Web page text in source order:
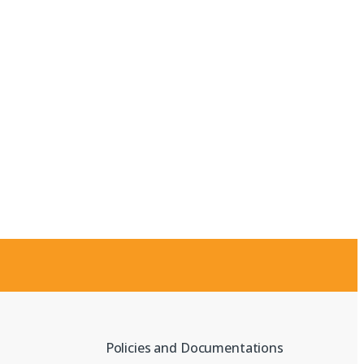
Policies and Documentations